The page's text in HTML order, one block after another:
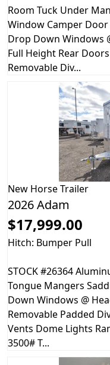
Room Tuck Under
Window Camper
Drop Down Windows
Full Height Rear
Removable Div...
New Horse Trailer
2026 Adam
$17,999.00
Hitch: Bumper Pull
STOCK #26364
Tongue Mangers
Down Windows @
Removable Padded
Vents Dome Lights
3500# T...